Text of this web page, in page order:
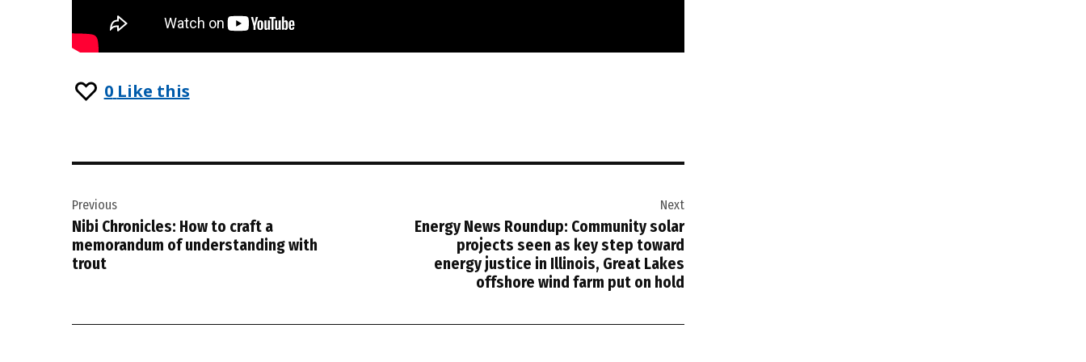
0 Like this
navigation
Previous
Nibi Chronicles: How to craft a
memorandum of understanding with
trout
Next
Energy News Roundup: Community solar
projects seen as key step toward
energy justice in Illinois, Great Lakes
offshore wind farm put on hold